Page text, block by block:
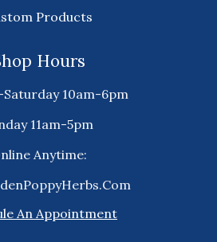
Products
Hours
10am-6pm
11am-5pm
Anytime:
An Appointment